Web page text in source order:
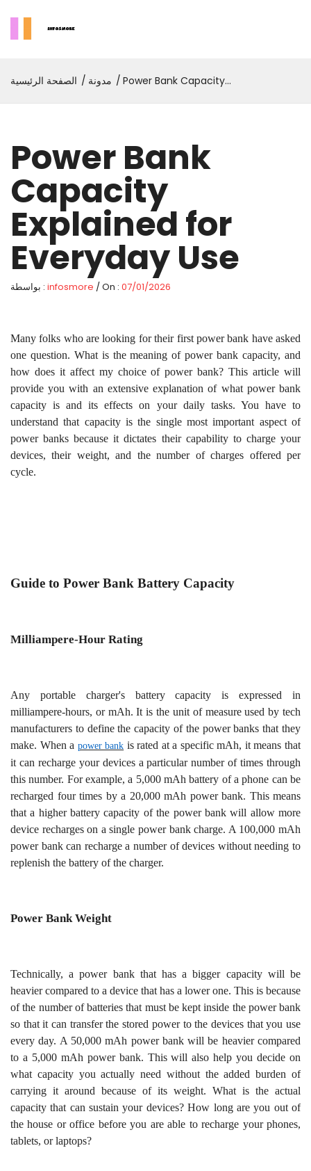
الصفحة الرئيسية مدونة
Power Bank Capacity
Power Bank
Capacity
Explained for
Everyday Use
بواسطة : infosmore / On : 07/01/2026
Many folks who are looking for their first power bank have asked
one question. What is the meaning of power bank capacity, and
how does it affect my choice of power bank? This article will
provide you with an extensive explanation of what power bank
capacity is and its effects on your daily tasks. You have to
understand that capacity is the single most important aspect of
power banks because it dictates their capability to charge your
devices, their weight, and the number of charges offered per
cycle.
Guide to Power Bank Battery Capacity
Milliampere-Hour Rating
Any portable charger's battery capacity is expressed in
milliampere-hours, or mAh. It is the unit of measure used by tech
manufacturers to define the capacity of the power banks that they
make. When a power bank is rated at a specific mAh, it means that
it can recharge your devices a particular number of times through
this number. For example, a 5,000 mAh battery of a phone can be
recharged four times by a 20,000 mAh power bank. This means
that a higher battery capacity of the power bank will allow more
device recharges on a single power bank charge. A 100,000 mAh
power bank can recharge a number of devices without needing to
replenish the battery of the charger.
Power Bank Weight
Technically, a power bank that has a bigger capacity will be
heavier compared to a device that has a lower one. This is because
of the number of batteries that must be kept inside the power bank
so that it can transfer the stored power to the devices that you use
every day. A 50,000 mAh power bank will be heavier compared
to a 5,000 mAh power bank. This will also help you decide on
what capacity you actually need without the added burden of
carrying it around because of its weight. What is the actual
capacity that can sustain your devices? How long are you out of
the house or office before you are able to recharge your phones,
tablets, or laptops?